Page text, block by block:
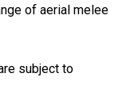
of aerial melee
subject to